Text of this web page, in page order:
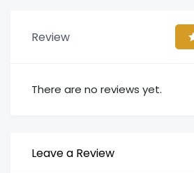
Review
There are no reviews yet.
Leave a Review